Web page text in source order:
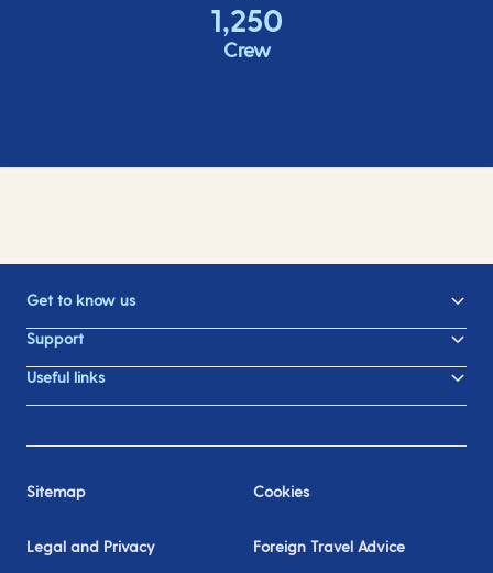
1,250
Crew
Get to know us
Support
Useful links
Sitemap Cookies
Legal and Privacy Foreign Travel Advice